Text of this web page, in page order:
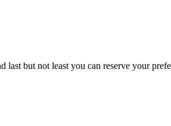
but not least you can reserve your